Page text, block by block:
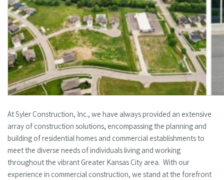
At Syler Construction, Inc., we have always provided an extensive
array of construction solutions, encompassing the planning and
building of residential homes and commercial establishments to
meet the diverse needs of individuals living and working
throughout the vibrant Greater Kansas City area. With our
experience in commercial construction, we stand at the forefront